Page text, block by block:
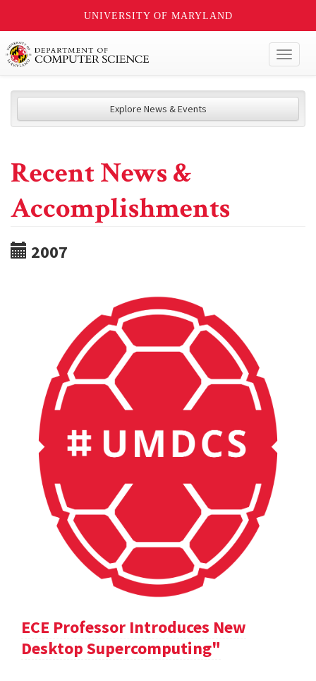
UNIVERSITY OF MARYLAND
Explore News & Events
Recent News &
Accomplishments
2007
ECE Professor Introduces New
Desktop Supercomputing"